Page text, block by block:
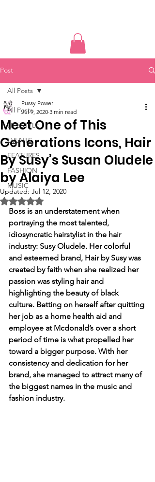
Post
All Posts
LIFESTYLE
EVENTS
FEATURES
FASHION
MUSIC
All Posts
Meet One of This
Generations Icons, Hair
By Susy’s Susan Oludele
by Alaiya Lee
Pussy Power
Jul 9, 2020 3 min read
Updated: Jul 12, 2020
Rated NaN out of 5 stars.
Boss is an understatement when
portraying the most talented,
idiosyncratic hairstylist in the hair
industry: Susy Oludele. Her colorful
and esteemed brand, Hair by Susy was
created by faith when she realized her
passion was styling hair and
highlighting the beauty of black
culture. Betting on herself after quitting
her job as a home health aid and
employee at Mcdonald’s over a short
period of time is what propelled her
toward a bigger purpose. With her
consistency and dedication for her
brand, she managed to attract many of
the biggest names in the music and
fashion industry.